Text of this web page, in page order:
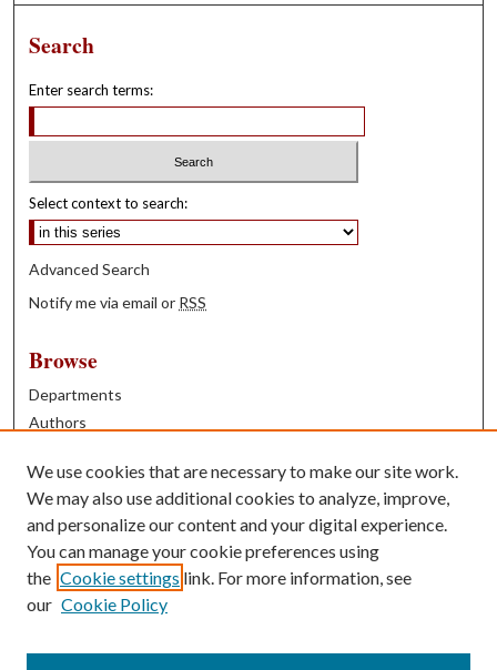
Search
Enter search terms:
Select context to search:
Advanced Search
Notify me via email or RSS
Browse
Departments
Authors
Books
Contribute
Author FAQ
Contact Us
We use cookies that are necessary to make our site work.
We may also use additional cookies to analyze, improve,
and personalize our content and your digital experience.
You can manage your cookie preferences using
the Cookie settings link. For more information, see
our Cookie Policy